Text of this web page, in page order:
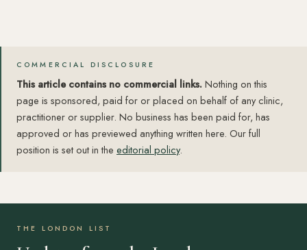
COMMERCIAL DISCLOSURE
This article contains no commercial links.Nothing on this
page is sponsored, paid for or placed on behalf of any clinic,
practitioner or supplier. No business has been paid for, has
approved or has previewed anything written here. Our full
position is set out in the editorial policy.
THE LONDON LIST